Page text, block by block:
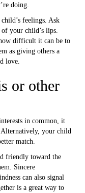
doing.
feelings. Ask
your child’s lips.
difficult it can be to
as giving others a
love.
or other
in common, it
. Alternatively, your child
match.
friendly toward the
Sincere
can also signal
is a great way to